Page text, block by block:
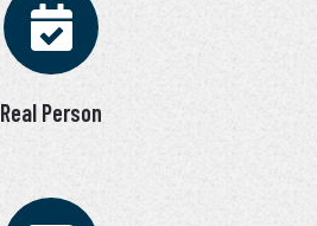
Real Person